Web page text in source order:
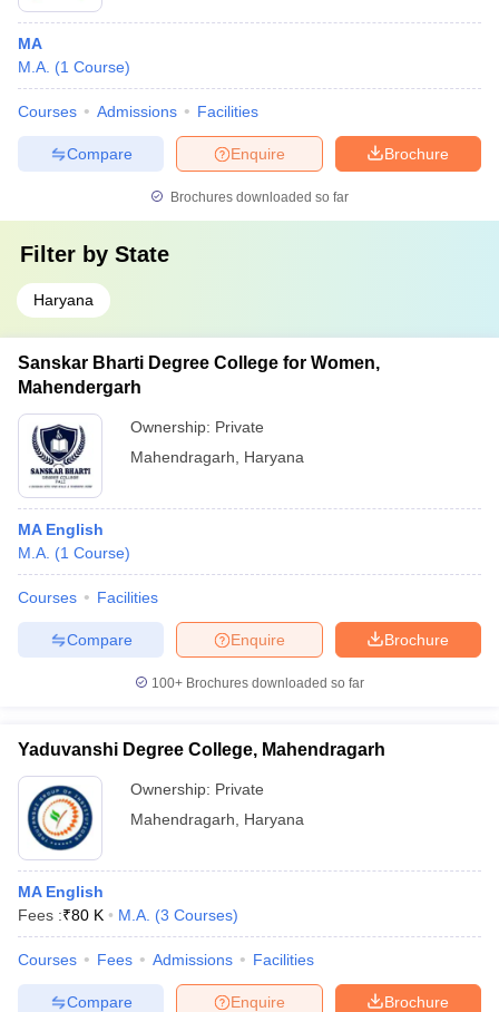
MA
M.A. (1 Course)
Courses Admissions Facilities
Brochure
Enquire
Compare
Brochures downloaded so far
Filter by State
Haryana
Sanskar Bharti Degree College for Women,
Mahendergarh
Ownership: Private
Mahendragarh
Haryana
MA English
M.A. (1 Course)
Courses Facilities
Brochure
Enquire
Compare
100+ Brochures downloaded so far
Yaduvanshi Degree College, Mahendragarh
Ownership: Private
Mahendragarh
Haryana
MA English
Fees :₹80 K M.A. (3 Courses)
Courses Fees Admissions Facilities
Brochure
Enquire
Compare